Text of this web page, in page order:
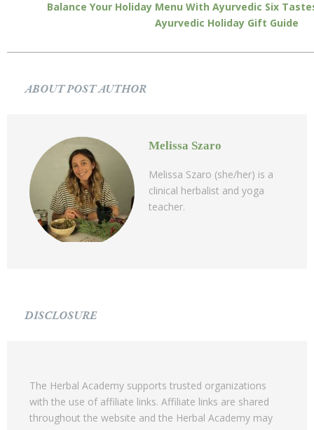
Balance Your Holiday Menu With Ayurvedic Six
Ayurvedic Holiday Gift Guide
ABOUT POST AUTHOR
Melissa Szaro
Melissa Szaro (she/her) is a
clinical herbalist and yoga
teacher.
DISCLOSURE
The Herbal Academy supports trusted organizations
with the use of affiliate links. Affiliate links are shared
throughout the website and the Herbal Academy may